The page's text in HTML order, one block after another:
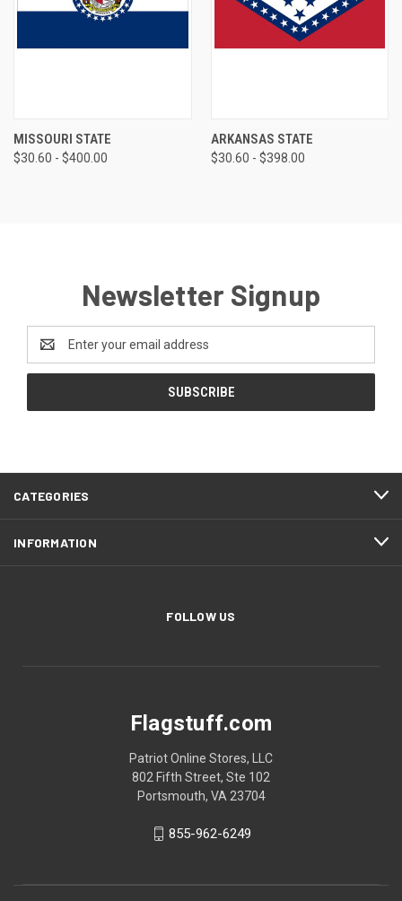
MISSOURI STATE
$30.60 - $400.00
ARKANSAS STATE
$30.60 - $398.00
Newsletter Signup
Address
CATEGORIES
INFORMATION
FOLLOW US
Flagstuff.com
Patriot Online Stores, LLC
802 Fifth Street, Ste 102
Portsmouth, VA 23704
855-962-6249